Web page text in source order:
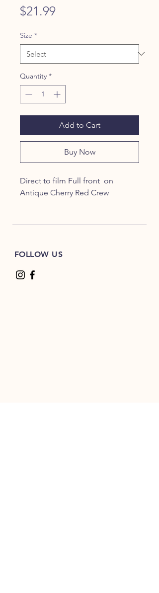
$21.99Price
Size *
Quantity *
Add to Cart
Buy Now
Direct to film Full front on
Antique Cherry Red Crew
FOLLOW US